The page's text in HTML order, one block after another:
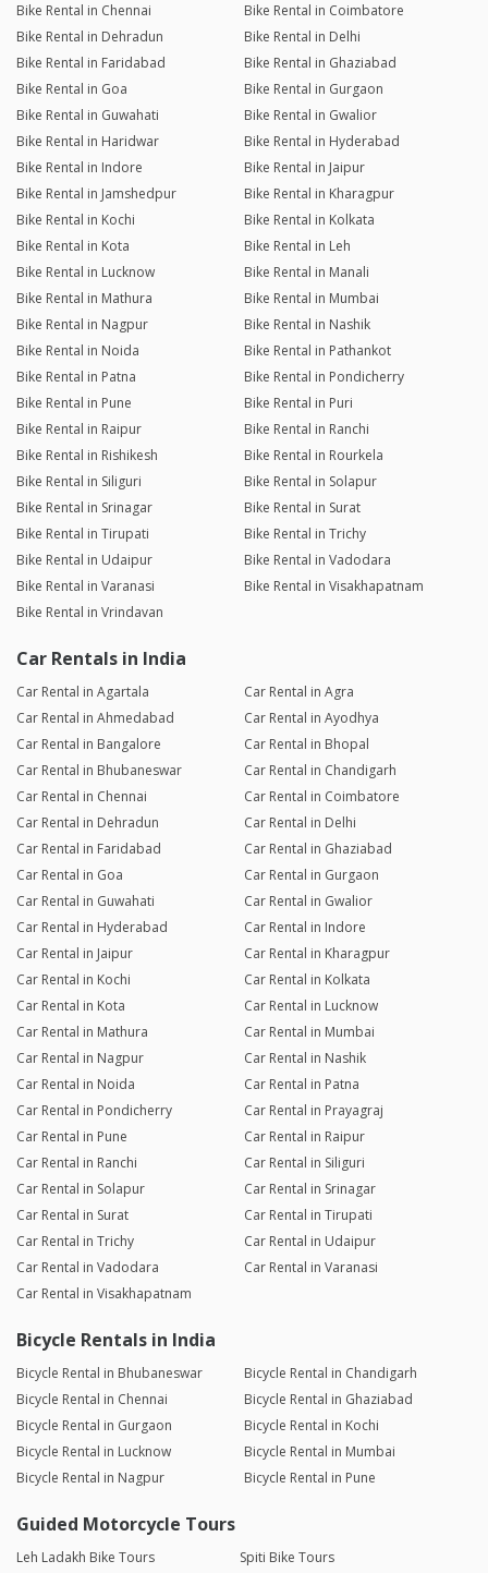
Bike Rental in Chennai
Bike Rental in Coimbatore
Bike Rental in Dehradun
Bike Rental in Delhi
Bike Rental in Faridabad
Bike Rental in Ghaziabad
Bike Rental in Goa
Bike Rental in Gurgaon
Bike Rental in Guwahati
Bike Rental in Gwalior
Bike Rental in Haridwar
Bike Rental in Hyderabad
Bike Rental in Indore
Bike Rental in Jaipur
Bike Rental in Jamshedpur
Bike Rental in Kharagpur
Bike Rental in Kochi
Bike Rental in Kolkata
Bike Rental in Kota
Bike Rental in Leh
Bike Rental in Lucknow
Bike Rental in Manali
Bike Rental in Mathura
Bike Rental in Mumbai
Bike Rental in Nagpur
Bike Rental in Nashik
Bike Rental in Noida
Bike Rental in Pathankot
Bike Rental in Patna
Bike Rental in Pondicherry
Bike Rental in Pune
Bike Rental in Puri
Bike Rental in Raipur
Bike Rental in Ranchi
Bike Rental in Rishikesh
Bike Rental in Rourkela
Bike Rental in Siliguri
Bike Rental in Solapur
Bike Rental in Srinagar
Bike Rental in Surat
Bike Rental in Tirupati
Bike Rental in Trichy
Bike Rental in Udaipur
Bike Rental in Vadodara
Bike Rental in Varanasi
Bike Rental in Visakhapatnam
Bike Rental in Vrindavan
Car Rentals in India
Car Rental in Agartala
Car Rental in Agra
Car Rental in Ahmedabad
Car Rental in Ayodhya
Car Rental in Bangalore
Car Rental in Bhopal
Car Rental in Bhubaneswar
Car Rental in Chandigarh
Car Rental in Chennai
Car Rental in Coimbatore
Car Rental in Dehradun
Car Rental in Delhi
Car Rental in Faridabad
Car Rental in Ghaziabad
Car Rental in Goa
Car Rental in Gurgaon
Car Rental in Guwahati
Car Rental in Gwalior
Car Rental in Hyderabad
Car Rental in Indore
Car Rental in Jaipur
Car Rental in Kharagpur
Car Rental in Kochi
Car Rental in Kolkata
Car Rental in Kota
Car Rental in Lucknow
Car Rental in Mathura
Car Rental in Mumbai
Car Rental in Nagpur
Car Rental in Nashik
Car Rental in Noida
Car Rental in Patna
Car Rental in Pondicherry
Car Rental in Prayagraj
Car Rental in Pune
Car Rental in Raipur
Car Rental in Ranchi
Car Rental in Siliguri
Car Rental in Solapur
Car Rental in Srinagar
Car Rental in Surat
Car Rental in Tirupati
Car Rental in Trichy
Car Rental in Udaipur
Car Rental in Vadodara
Car Rental in Varanasi
Car Rental in Visakhapatnam
Bicycle Rentals in India
Bicycle Rental in Bhubaneswar
Bicycle Rental in Chandigarh
Bicycle Rental in Chennai
Bicycle Rental in Ghaziabad
Bicycle Rental in Gurgaon
Bicycle Rental in Kochi
Bicycle Rental in Lucknow
Bicycle Rental in Mumbai
Bicycle Rental in Nagpur
Bicycle Rental in Pune
Guided Motorcycle Tours
Leh Ladakh Bike Tours
Spiti Bike Tours